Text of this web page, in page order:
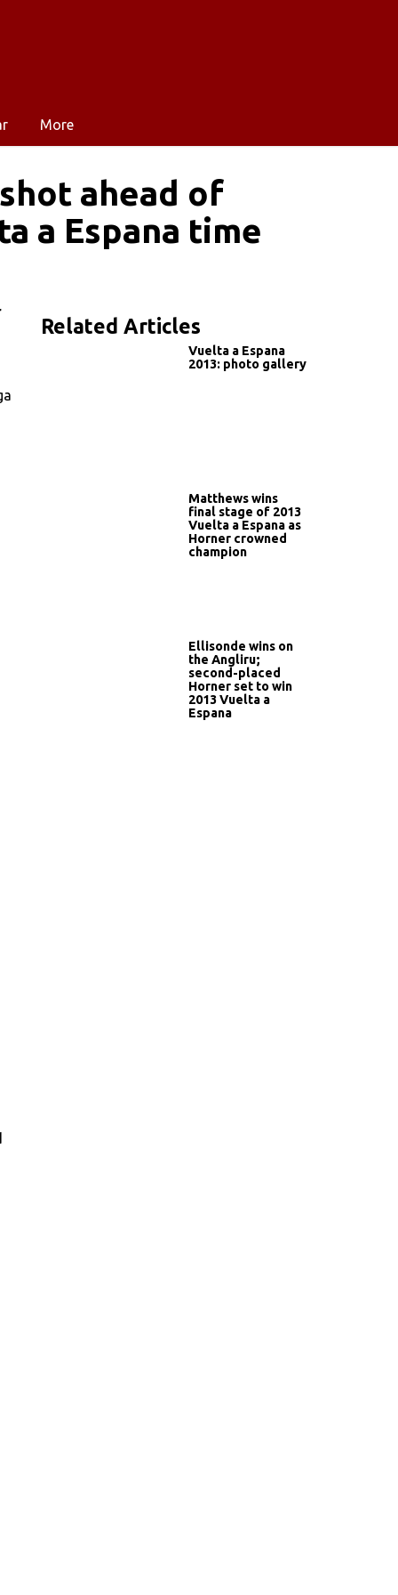
More
ahead of
a Espana time
Related Articles
Vuelta a Espana
2013: photo gallery
Matthews wins
final stage of 2013
Vuelta a Espana as
Horner crowned
champion
Ellisonde wins on
the Angliru;
second-placed
Horner set to win
2013 Vuelta a
Espana